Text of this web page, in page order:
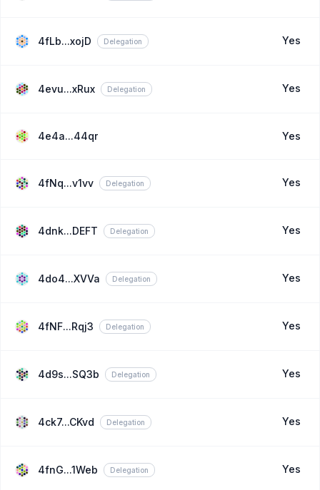
4fLb...xojD Delegation Yes
4evu...xRux Delegation Yes
4e4a...44qr Yes
4fNq...v1vv Delegation Yes
4dnk...DEFT Delegation Yes
4do4...XVVa Delegation Yes
4fNF...Rqj3 Delegation Yes
4d9s...SQ3b Delegation Yes
4ck7...CKvd Delegation Yes
4fnG...1Web Delegation Yes